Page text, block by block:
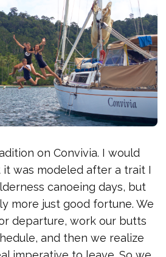
on Convivia. I would
was modeled after a trait I
canoeing days, but
more just good fortune. We
departure, work our butts
and then we realize